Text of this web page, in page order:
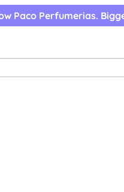
Paco Perfumerias.